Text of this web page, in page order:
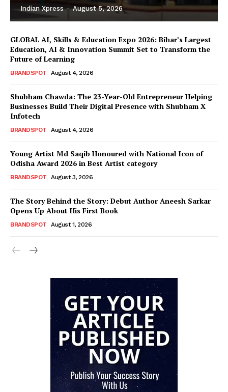
Indian Xpress - August 5, 2026
GLOBAL AI, Skills & Education Expo 2026: Bihar’s Largest
Education, AI & Innovation Summit Set to Transform the
Future of Learning
BRANDSPOT August 4, 2026
Shubham Chawda: The 23-Year-Old Entrepreneur Helping
Businesses Build Their Digital Presence with Shubham X
Infotech
BRANDSPOT August 4, 2026
Young Artist Md Saqib Honoured with National Icon of
Odisha Award 2026 in Best Artist category
BRANDSPOT August 3, 2026
The Story Behind the Story: Debut Author Aneesh Sarkar
Opens Up About His First Book
BRANDSPOT August 1, 2026